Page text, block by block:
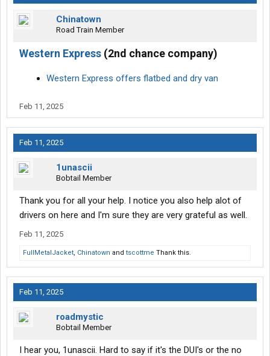
Chinatown
Road Train Member
Western Express (2nd chance company)
Western Express offers flatbed and dry van
Feb 11, 2025
Feb 11, 2025
1unascii
Bobtail Member
Thank you for all your help. I notice you also help alot of
drivers on here and I'm sure they are very grateful as well.
Feb 11, 2025
FullMetalJacket, Chinatown and tscottme Thank this.
Feb 11, 2025
roadmystic
Bobtail Member
I hear you, 1unascii. Hard to say if it's the DUI's or the no